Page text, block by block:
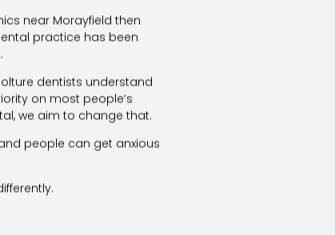
near Morayfield then
practice has been
dentists understand
on most people’s
we aim to change that.
people can get anxious